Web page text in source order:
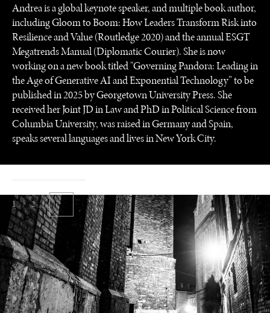
Andrea is a global keynote speaker, and multiple book author,
including Gloom to Boom: How Leaders Transform Risk into
Resilience and Value (Routledge 2020) and the annual ESGT
Megatrends Manual (Diplomatic Courier). She is now
working on a new book titled “Governing Pandora: Leading in
the Age of Generative AI and Exponential Technology” to be
published in 2025 by Georgetown University Press. She
received her Joint JD in Law and PhD in Political Science from
Columbia University, was raised in Germany and Spain,
speaks several languages and lives in New York City.
1 / 2